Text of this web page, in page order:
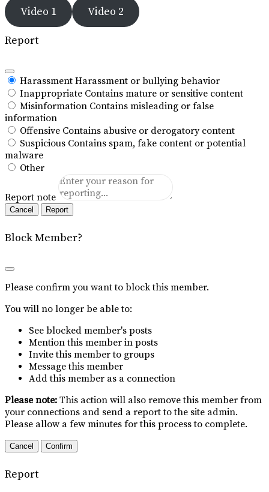
Video 1 Video 2
Report
Harassment Harassment or bullying behavior
Inappropriate Contains mature or sensitive content
Misinformation Contains misleading or false
information
Offensive Contains abusive or derogatory content
Suspicious Contains spam, fake content or potential
malware
Other
Report note
Report
Block Member?
Please confirm you want to block this member.
You will no longer be able to:
See blocked member's posts
Mention this member in posts
Invite this member to groups
Message this member
Add this member as a connection
Please note: This action will also remove this member from
your connections and send a report to the site admin.
Please allow a few minutes for this process to complete.
Confirm
Report